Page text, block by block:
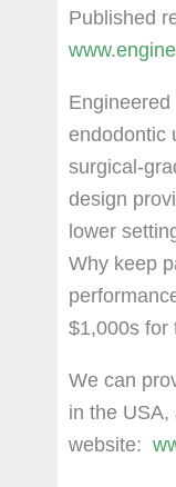
Published
endodontic
surgical-
design
lower
Why keep
$1,000s for
We can
in the USA,
website: